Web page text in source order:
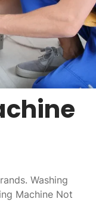
Washing
Machine Not